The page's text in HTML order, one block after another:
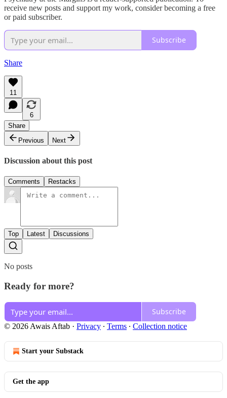
receive new posts and support my work, consider becoming a free
or paid subscriber.
Subscribe
Share
11
6
Share
Previous
Next
Discussion about this post
Comments Restacks
Top Latest Discussions
No posts
Ready for more?
Subscribe
© 2026 Awais Aftab · Privacy ∙ Terms ∙ Collection notice
Start your Substack
Get the app